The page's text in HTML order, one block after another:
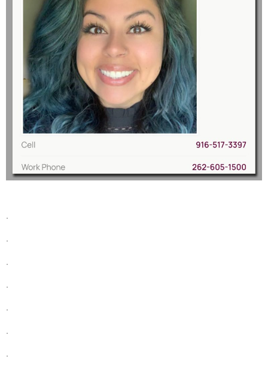
.
.
.
.
.
.
.